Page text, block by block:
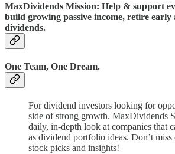
MaxDividends Mission: Help & support
build growing passive income, retire early
dividends.
One Team, One Dream.
For dividend investors looking for
side of strong growth. MaxDividends
daily, in-depth look at companies that
as dividend portfolio ideas. Don’t miss
stock picks and insights!